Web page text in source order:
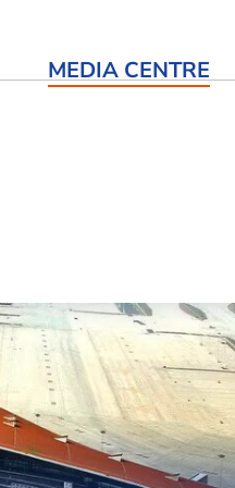
MEDIA CENTRE